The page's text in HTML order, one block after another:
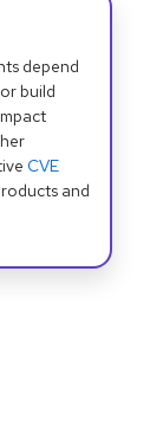
depend
build
CVE
and